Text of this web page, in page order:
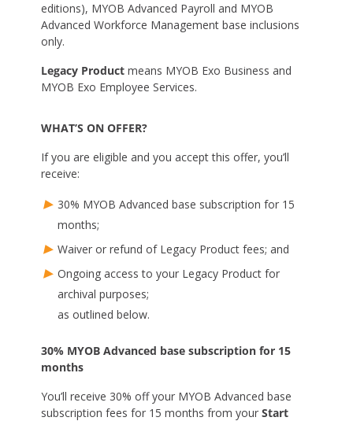
editions), MYOB Advanced Payroll and MYOB
Advanced Workforce Management base inclusions
only.
Legacy Product means MYOB Exo Business and
MYOB Exo Employee Services.
WHAT’S ON OFFER?
If you are eligible and you accept this offer, you’ll
receive:
30% MYOB Advanced base subscription for 15
months;
Waiver or refund of Legacy Product fees; and
Ongoing access to your Legacy Product for
archival purposes;
as outlined below.
30% MYOB Advanced base subscription for 15
months
You’ll receive 30% off your MYOB Advanced base
subscription fees for 15 months from yourStart